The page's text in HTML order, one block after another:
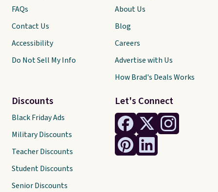
Let's Connect
FAQs
Contact Us
Accessibility
Do Not Sell My Info
Discounts
Black Friday Ads
Military Discounts
Teacher Discounts
Student Discounts
Senior Discounts
About Us
Blog
Careers
Advertise with Us
How Brad's Deals Works